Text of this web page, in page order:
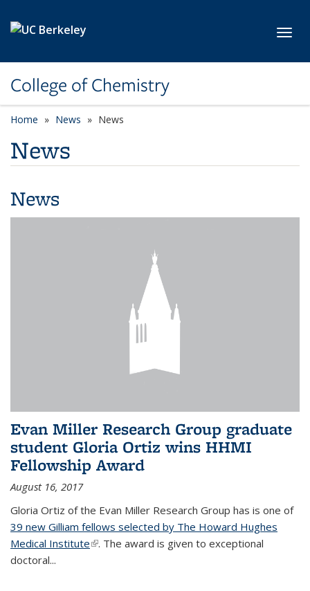
College of Chemistry
Home News News
News
News
Evan Miller Research Group graduate
student Gloria Ortiz wins HHMI
Fellowship Award
August 16, 2017
Gloria Ortiz of the Evan Miller Research Group has is one of
39 new Gilliam fellows selected by The Howard Hughes
Medical Institute(link is external)
. The award is given to exceptional
doctoral...